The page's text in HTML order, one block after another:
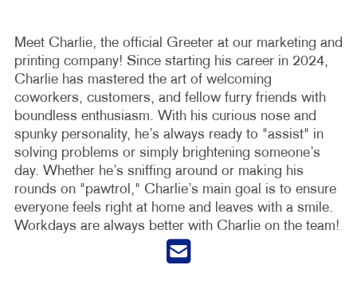
Meet Charlie, the official Greeter at our marketing and
printing company! Since starting his career in 2024,
Charlie has mastered the art of welcoming
coworkers, customers, and fellow furry friends with
boundless enthusiasm. With his curious nose and
spunky personality, he’s always ready to "assist" in
solving problems or simply brightening someone’s
day. Whether he’s sniffing around or making his
rounds on "pawtrol," Charlie’s main goal is to ensure
everyone feels right at home and leaves with a smile.
Workdays are always better with Charlie on the team!